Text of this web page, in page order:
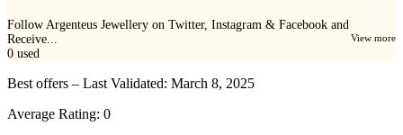
Follow Argenteus Jewellery on Twitter, Instagram & Facebook and
Receive...
View more
0 used
Best offers – Last Validated: March 8, 2025
Average Rating: 0